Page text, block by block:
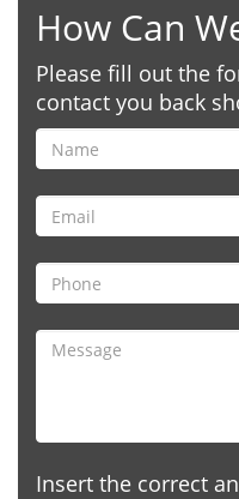
How Can
Please fill out the
contact you back
Insert the correct